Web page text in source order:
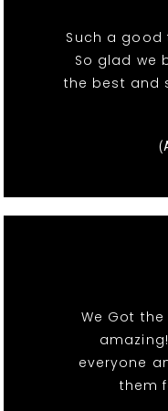
Such a
So glad we
the best and
We Got
everyone
them